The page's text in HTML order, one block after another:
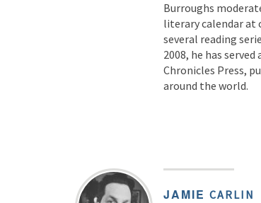
Burroughs
literary calendar at
several reading
2008, he has
Chronicles Press,
around the world.
JAMIE CARLIN